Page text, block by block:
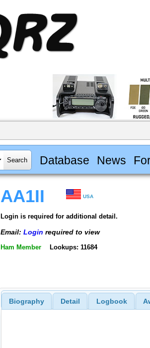
Database News
AA1II USA
Login is required for additional detail.
Email: Login required to view
Ham Member Lookups: 11684
Biography Detail Logbook